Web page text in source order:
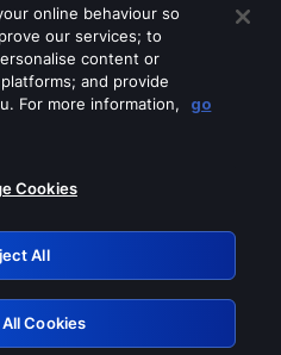
of these services
Retry
online behaviour so
our services; to
content or
and provide
For more information,
go
Cookies
All
Cookies